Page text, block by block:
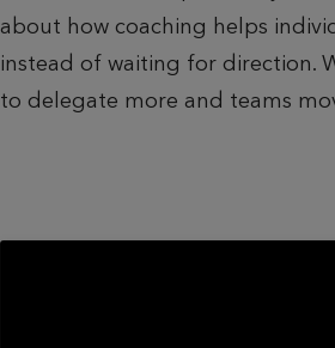
about how coaching helps
instead of waiting for direction.
to delegate more and teams